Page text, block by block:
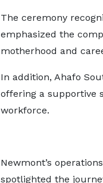
The ceremony
emphasized the
motherhood and
In addition, Ahafo
offering a supportive
workforce.
Newmont’s
spotlighted the